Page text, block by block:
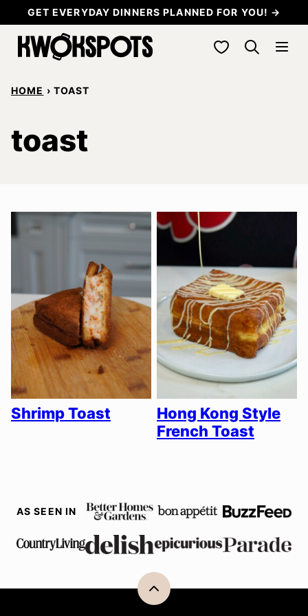
to
content
GET EVERYDAY DINNERS PLANNED FOR YOU! →
My Favorites
HOME › TOAST
toast
Shrimp Toast
Hong Kong Style
French Toast
AS SEEN IN
Back